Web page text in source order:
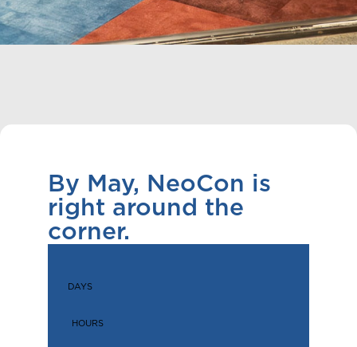
By May, NeoCon is
right around the
corner.
DAYS
HOURS